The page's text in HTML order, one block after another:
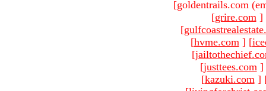
[goldentrails.com
[grire.com ]
[
[hvme.com ] [
[
[justtees.com ]
[kazuki.com ]